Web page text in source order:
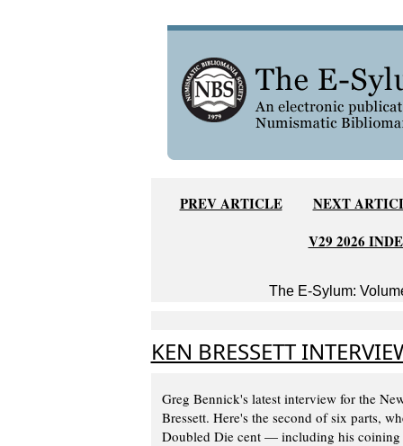
PREV ARTICLE
NEXT
V29 2026
The E-Sylum:
KEN BRESSETT
Greg Bennick's latest interview for the
Bressett. Here's the second of six parts,
Doubled Die cent — including his coining